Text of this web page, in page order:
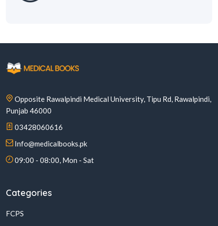
Opposite Rawalpindi Medical University, Tipu Rd, Rawalpindi,
Punjab 46000
03428060616
Info@medicalbooks.pk
09:00 - 08:00, Mon - Sat
Categories
FCPS